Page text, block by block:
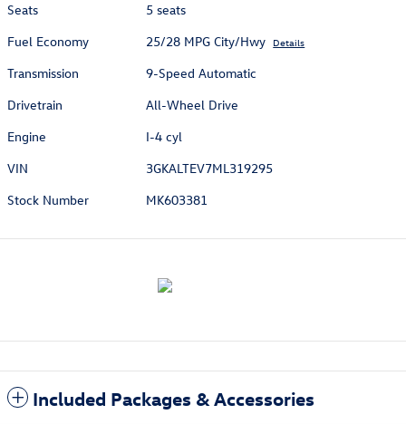
Seats
5 seats
Fuel Economy
25/28 MPG City/Hwy Details
Transmission
9-Speed Automatic
Drivetrain
All-Wheel Drive
Engine
I-4 cyl
VIN
3GKALTEV7ML319295
Stock Number
MK603381
Included Packages & Accessories